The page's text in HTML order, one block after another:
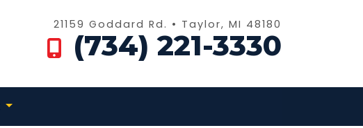
21159 Goddard Rd. • Taylor, MI 48180
(734) 221-3330